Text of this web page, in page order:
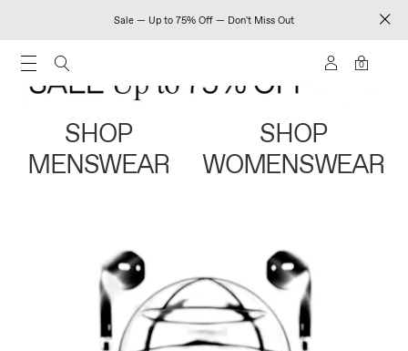
Sale — Up to 75% Off — Don't Miss Out
0
SHOP
MENSWEAR
SHOP
WOMENSWEAR